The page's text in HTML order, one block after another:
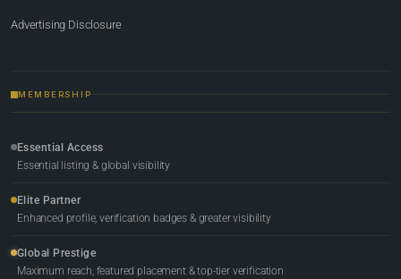
Advertising Disclosure
MEMBERSHIP
Essential Access
Essential listing & global visibility
Elite Partner
Enhanced profile, verification badges & greater visibility
Global Prestige
Maximum reach, featured placement & top-tier verification